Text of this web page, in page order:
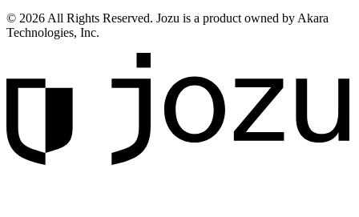
© 2026 All Rights Reserved. Jozu is a product owned by Akara
Technologies, Inc.